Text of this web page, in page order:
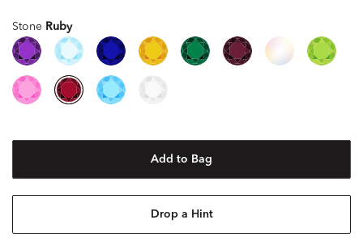
Stone Ruby
Add to Bag
Drop a Hint